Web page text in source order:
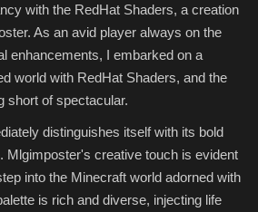
with the RedHat Shaders, a creation
As an avid player always on the
enhancements, I embarked on a
world with RedHat Shaders, and the
short of spectacular.
distinguishes itself with its bold
Mlgimposter's creative touch is evident
into the Minecraft world adorned with
is rich and diverse, injecting life